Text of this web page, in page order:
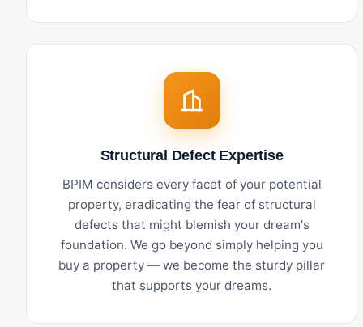
Structural Defect Expertise
BPIM considers every facet of your potential
property, eradicating the fear of structural
defects that might blemish your dream's
foundation. We go beyond simply helping you
buy a property — we become the sturdy pillar
that supports your dreams.